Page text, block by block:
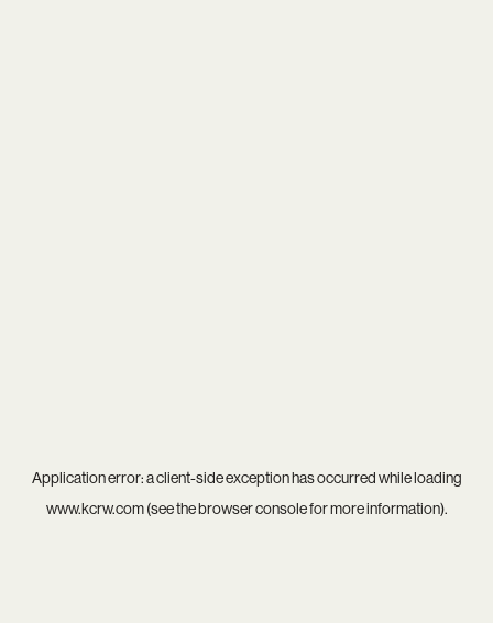
Application error: aclient-side exception has occurred while loading
www.kcrw.com(see thebrowser consolefor more information).